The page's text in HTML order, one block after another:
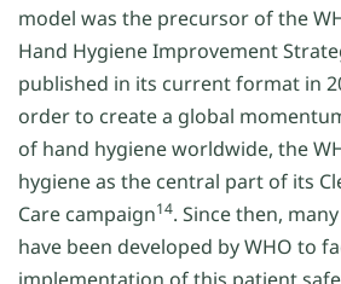
model was the precursor of the
Hand Hygiene Improvement
published in its current format in
order to create a global
of hand hygiene worldwide, the
hygiene as the central part of its
Care campaign14. Since then,
have been developed by WHO to